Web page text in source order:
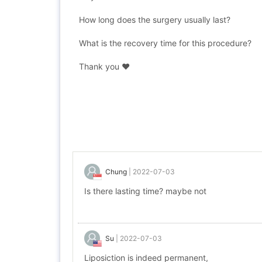
How long does the surgery usually last?
What is the recovery time for this procedure?
Thank you ❤️
Chung 2022-07-03
Is there lasting time? maybe not
Su 2022-07-03
Liposiction is indeed permanent,